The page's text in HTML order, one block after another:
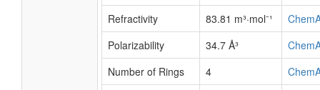
Refractivity 83.81 m³·mol⁻¹
Polarizability
34.7 Å³
Number of Rings
4